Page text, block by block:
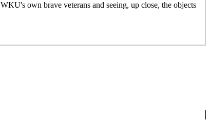
own brave veterans and seeing, up close, the objects